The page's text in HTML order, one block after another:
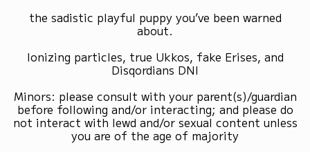
the sadistic playful puppy you’ve been warned
about.
Ionizing particles, true Ukkos, fake Erises, and
Disqordians DNI
Minors: please consult with your parent(s)/guardian
before following and/or interacting; and please do
not interact with lewd and/or sexual content unless
you are of the age of majority